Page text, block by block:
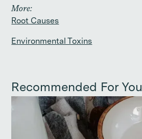
More:
Root Causes
Environmental Toxins
Recommended For You